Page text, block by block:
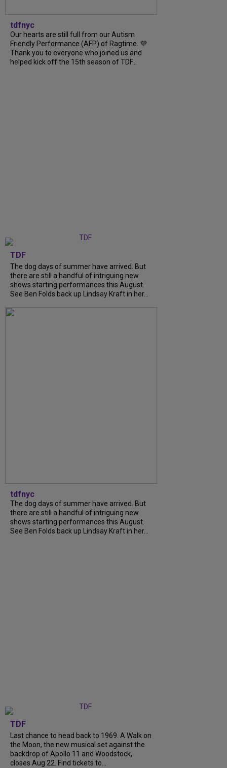
tdfnyc
Our hearts are still full from our Autism
Friendly Performance (AFP) of Ragtime. 💜
Thank you to everyone who joined us and
helped kick off the 15th season of TDF...
TDF
The dog days of summer have arrived. But
there are still a handful of intriguing new
shows starting performances this August.
See Ben Folds back up Lindsay Kraft in her...
tdfnyc
The dog days of summer have arrived. But
there are still a handful of intriguing new
shows starting performances this August.
See Ben Folds back up Lindsay Kraft in her...
TDF
Last chance to head back to 1969. A Walk on
the Moon, the new musical set against the
backdrop of Apollo 11 and Woodstock,
closes Aug 22. Find tickets to...